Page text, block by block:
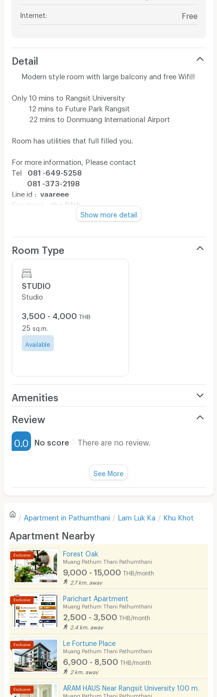
Internet Free
Detail
Modern style room with large balcony and free Wifi!!
Only 10 mins to Rangsit University
12 mins to Future Park Rangsit
22 mins to Donmuang International Airport
Room has utilities that full filled you.
For more information, Please contact
Tel
081 -649-5258
081 -373-2198
Line id :
vaareee
Facebook :
the fifth
Show more detail
Room Type
STUDIO
Studio
3,500 - 4,000 THB
25 sq.m.
Available
Amenities
Furnished
Water Heater
Sofa
Desk
Kitchen Stove
Pets
Smoking
Phone
Parking
Bicycle Parking
Lift
Pool
Review
0.0 No score There are no review.
There are no reviews for this apartment yet.
Write first review
See More
Apartment in Pathumthani Lam Luk Ka Khu Khot
Apartment Nearby
Forest Oak
Muang Pathum Thani Pathumthani
9,000 - 15,000 THB/month
2.7 km. away
Parichart Apartment
Muang Pathum Thani Pathumthani
2,500 - 3,500 THB/month
2.4 km. away
Le Fortune Place
Muang Pathum Thani Pathumthani
6,900 - 8,500 THB/month
2 km. away
ARAM HAUS Near Rangsit University 100 m.
Muang Pathum Thani Pathumthani